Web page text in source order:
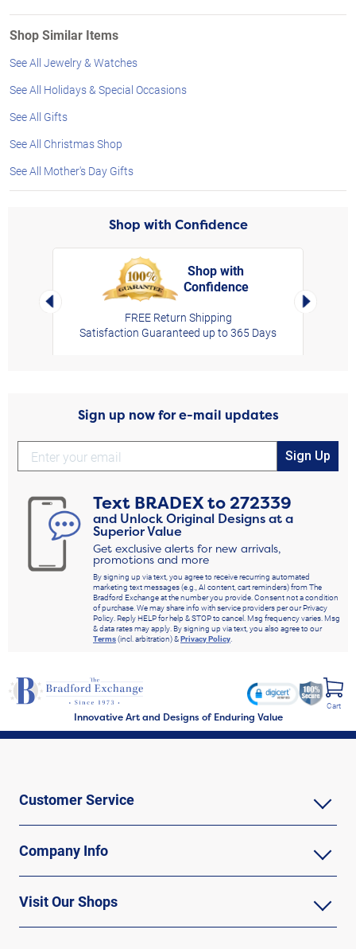
Shop Similar Items
See All Jewelry & Watches
See All Holidays & Special Occasions
See All Gifts
See All Christmas Shop
See All Mother's Day Gifts
Shop with Confidence
Left Arrow
Shop with
Confidence
FREE Return Shipping
Satisfaction Guaranteed up to 365 Days
Right
Sign up now for e-mail updates
Sign Up
Text BRADEXto272339
and Unlock Original Designs at a
Superior Value
Get exclusive alerts for new arrivals,
promotions and more
By signing up via text, you agree to receive recurring automated
marketing text messages (e.g., AI content, cart reminders) from The
Bradford Exchange at the number you provide. Consent not a condition
of purchase. We may share info with service providers per our Privacy
Policy. Reply HELP for help & STOP to cancel. Msg frequency varies. Msg
& data rates may apply. By signing up via text, you also agree to our
Terms(incl. arbitration) &Privacy Policy.
Innovative Art and Designs of Enduring Value
Cart
Customer Service
Company Info
Visit Our Shops